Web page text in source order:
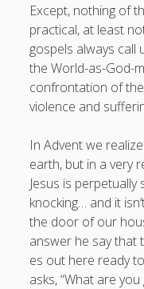
Except, nothing of
practical, at least
gospels always call
the World-as-God-
confrontation of
violence and
In Advent we
earth, but in a very
Jesus is
knocking… and it
the door of our
answer he say that
es out here ready
asks, “What are